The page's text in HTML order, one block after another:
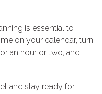
is essential to
on your calendar, turn
an hour or two, and
and stay ready for